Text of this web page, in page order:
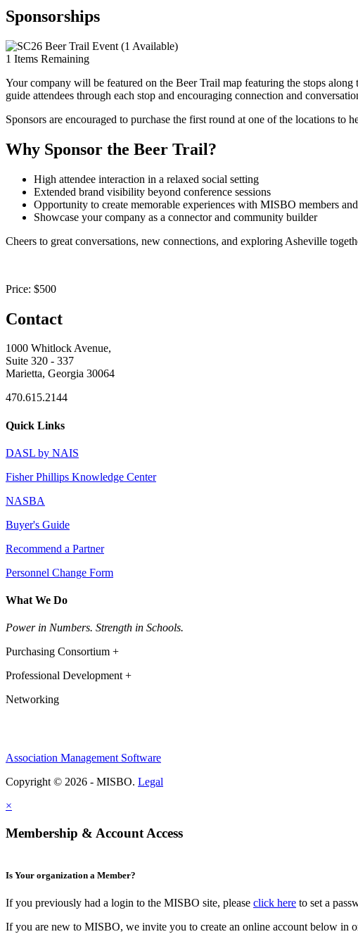
Sponsorships
1 Items Remaining
Your company will be featured on the Beer Trail map featuring the stops
guide attendees through each stop and encouraging connection and
Sponsors are encouraged to purchase the first round at one of the locations
Why Sponsor the Beer Trail?
High attendee interaction in a relaxed social setting
Extended brand visibility beyond conference sessions
Opportunity to create memorable experiences with MISBO members
Showcase your company as a connector and community builder
Cheers to great conversations, new connections, and exploring Asheville
Price: $500
Contact
1000 Whitlock Avenue,
Suite 320 - 337
Marietta, Georgia 30064
470.615.2144
Quick Links
DASL by NAIS
Fisher Phillips Knowledge Center
NASBA
Buyer's Guide
Recommend a Partner
Personnel Change Form
What We Do
Power in Numbers. Strength in Schools.
Purchasing Consortium +
Professional Development +
Networking
Association Management Software
Copyright © 2026 - MISBO. Legal
×
Membership & Account Access
Is Your organization a Member?
If you previously had a login to the MISBO site, please click here to set a
If you are new to MISBO, we invite you to create an online account below in